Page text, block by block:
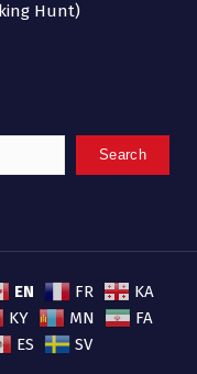
Hunt)
EN FR
KA
KY MN
FA
ES SV